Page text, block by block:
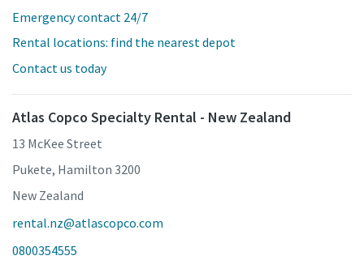
Emergency contact 24/7
Rental locations: find the nearest depot
Contact us today
Atlas Copco Specialty Rental - New Zealand
13 McKee Street
Pukete, Hamilton 3200
New Zealand
rental.nz@atlascopco.com
0800354555